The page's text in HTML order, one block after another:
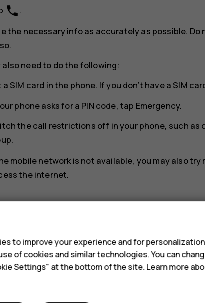
phone.
the necessary info as accurately as possible.
also need to do the following:
a SIM card in the phone. If you don’t have a SIM
phone asks for a PIN code, tap Emergency.
the call restrictions off in your phone, such as
mobile network is not available, you may also
the internet.
find this helpful?
to improve your experience and for
of cookies and similar technologies. You can
Settings" at the bottom of the site. Learn more